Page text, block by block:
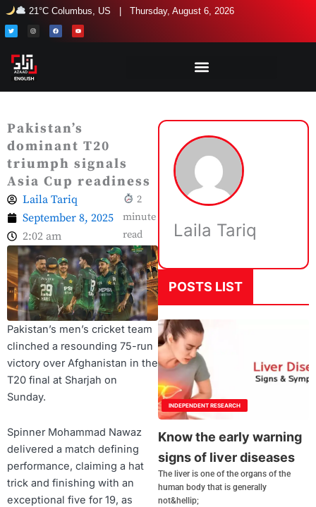
Skip
to
content
21°C Columbus, US | Thursday, August 6, 2026
T
w
i
n
s
r
a
m
F
a
c
Y
o
u
Pakistan’s
dominant T20
triumph signals
Asia Cup readiness
Laila Tariq
September 8, 2025
2:02 am
2
minute
read
Pakistan’s men’s cricket team
clinched a resounding 75-run
victory over Afghanistan in the
T20 final at Sharjah on
Sunday.
Spinner Mohammad Nawaz
delivered a match defining
performance, claiming a hat
trick and finishing with an
exceptional five for 19, as
Laila Tariq
POSTS LIST
INDEPENDENT RESEARCH
Know the early warning
signs of liver diseases
The liver is one of the organs of the
human body that is generally
not&hellip;